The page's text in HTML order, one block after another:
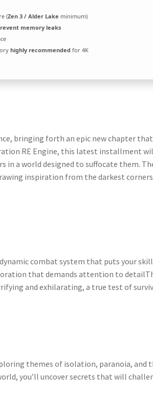
(Zen 3 / Alder Lake minimum)
memory leaks
highly recommended for 4K
bringing forth an epic new chapter
RE Engine, this latest installment
a world designed to suffocate them.
inspiration from the darkest
combat system that puts your
that demands attention to
and exhilarating, a true test of
themes of isolation, paranoia, and
you’ll uncover secrets that will